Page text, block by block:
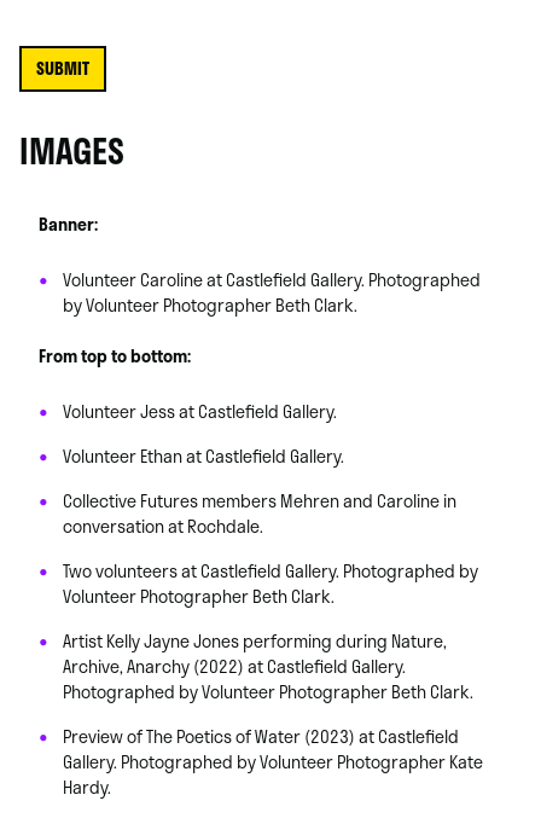
IMAGES
Banner:
Volunteer Caroline at Castlefield Gallery. Photographed
by Volunteer Photographer Beth Clark.
From top to bottom:
Volunteer Jess at Castlefield Gallery.
Volunteer Ethan at Castlefield Gallery.
Collective Futures members Mehren and Caroline in
conversation at Rochdale.
Two volunteers at Castlefield Gallery. Photographed by
Volunteer Photographer Beth Clark.
Artist Kelly Jayne Jones performing during Nature,
Archive, Anarchy (2022) at Castlefield Gallery.
Photographed by Volunteer Photographer Beth Clark.
Preview of The Poetics of Water (2023) at Castlefield
Gallery. Photographed by Volunteer Photographer Kate
Hardy.